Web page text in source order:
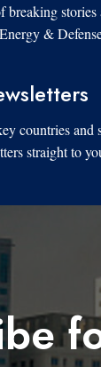
stories
&
countries and
straight to